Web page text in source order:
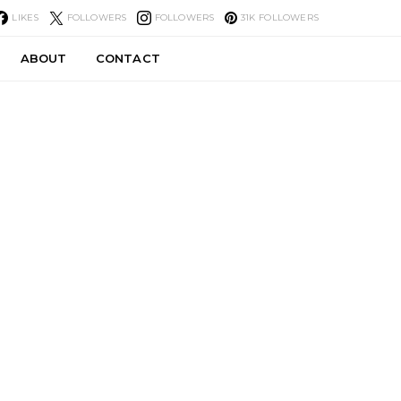
LIKES FOLLOWERS FOLLOWERS 31K FOLLOWERS
ABOUT CONTACT